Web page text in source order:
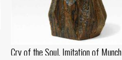
Cry of the Soul. Imitation of Munch